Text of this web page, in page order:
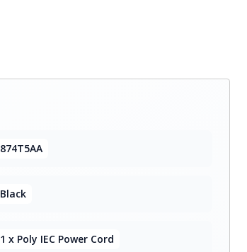
874T5AA
Black
1 x Poly IEC Power Cord